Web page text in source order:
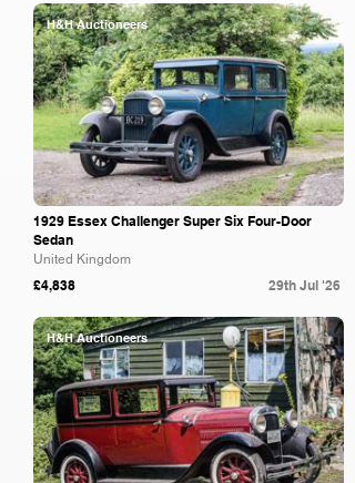
H&H Auctioneers
1929 Essex Challenger Super Six Four-Door
Sedan
United Kingdom
£4,838 29th Jul '26
H&H Auctioneers